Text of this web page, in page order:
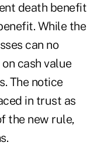
death benefit
While the
can no
cash value
The notice
in trust as
the new rule,